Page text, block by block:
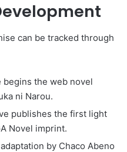
can be tracked through
begins the web novel
ni Narou.
publishes the first light
Novel imprint.
by Chaco Abeno